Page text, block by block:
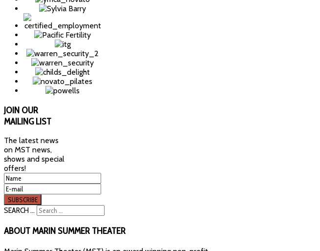
JOIN OUR
MAILING LIST
The latest news
on MST news,
shows and special
offers!
SEARCH ...
ABOUTMARIN SUMMER THEATER